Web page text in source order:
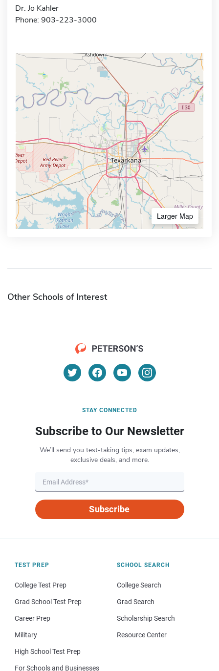
Dr. Jo Kahler
Phone: 903-223-3000
Larger Map
Other Schools of Interest
STAY CONNECTED
Subscribe to Our Newsletter
We’ll send you test-taking tips, exam updates,
exclusive deals, and more.
Subscribe
TEST PREP
College Test Prep
Grad School Test Prep
Career Prep
Military
High School Test Prep
For Schools and Businesses
SCHOOL SEARCH
College Search
Grad Search
Scholarship Search
Resource Center